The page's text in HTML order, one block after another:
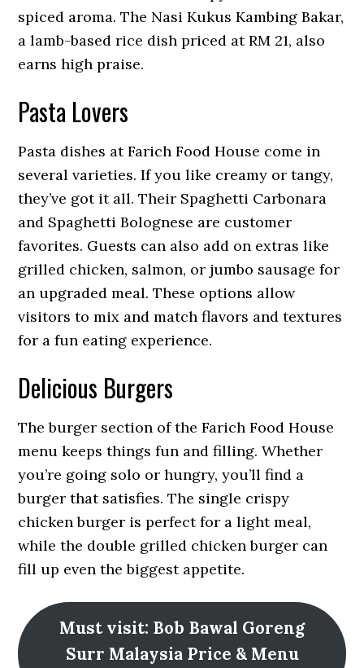
spiced aroma. The Nasi Kukus Kambing Bakar,
a lamb-based rice dish priced at RM 21, also
earns high praise.
Pasta Lovers
Pasta dishes at Farich Food House come in
several varieties. If you like creamy or tangy,
they’ve got it all. Their Spaghetti Carbonara
and Spaghetti Bolognese are customer
favorites. Guests can also add on extras like
grilled chicken, salmon, or jumbo sausage for
an upgraded meal. These options allow
visitors to mix and match flavors and textures
for a fun eating experience.
Delicious Burgers
The burger section of the Farich Food House
menu keeps things fun and filling. Whether
you’re going solo or hungry, you’ll find a
burger that satisfies. The single crispy
chicken burger is perfect for a light meal,
while the double grilled chicken burger can
fill up even the biggest appetite.
Must visit: Bob Bawal Goreng
Surr Malaysia Price & Menu